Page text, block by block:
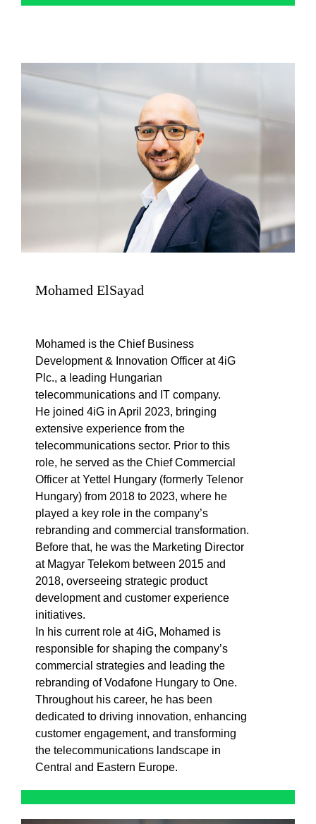
Mohamed ElSayad
Mohamed is the Chief Business
Development & Innovation Officer at 4iG
Plc., a leading Hungarian
telecommunications and IT company.
He joined 4iG in April 2023, bringing
extensive experience from the
telecommunications sector. Prior to this
role, he served as the Chief Commercial
Officer at Yettel Hungary (formerly Telenor
Hungary) from 2018 to 2023, where he
played a key role in the company’s
rebranding and commercial transformation.
Before that, he was the Marketing Director
at Magyar Telekom between 2015 and
2018, overseeing strategic product
development and customer experience
initiatives.
In his current role at 4iG, Mohamed is
responsible for shaping the company’s
commercial strategies and leading the
rebranding of Vodafone Hungary to One.
Throughout his career, he has been
dedicated to driving innovation, enhancing
customer engagement, and transforming
the telecommunications landscape in
Central and Eastern Europe.